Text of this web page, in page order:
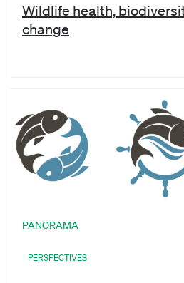
Wildlife health,
change
PANORAMA
PERSPECTIVES